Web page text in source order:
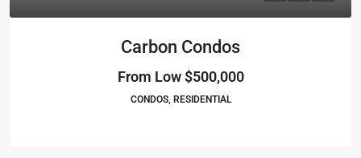
Carbon Condos
From Low$500,000
CONDOS, RESIDENTIAL